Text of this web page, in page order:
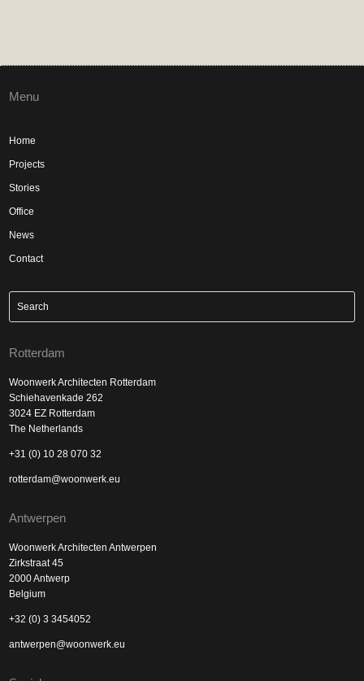
Menu
Home
Projects
Stories
Office
News
Contact
Rotterdam
Woonwerk Architecten Rotterdam
Schiehavenkade 262
3024 EZ Rotterdam
The Netherlands
+31 (0) 10 28 070 32
rotterdam@woonwerk.eu
Antwerpen
Woonwerk Architecten Antwerpen
Zirkstraat 45
2000 Antwerp
Belgium
+32 (0) 3 3454052
antwerpen@woonwerk.eu